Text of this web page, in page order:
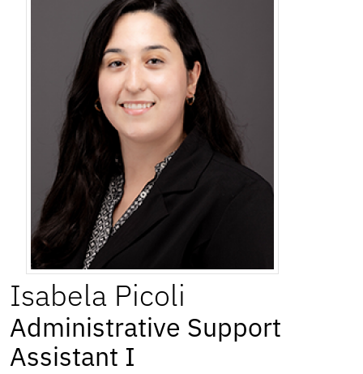
Isabela Picoli
Administrative Support
Assistant I